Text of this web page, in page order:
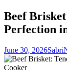
Beef
Perfection
June 30, 2026